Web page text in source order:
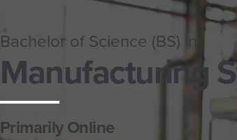
Bachelor of Science (BS) in
Manufacturing
Primarily Online